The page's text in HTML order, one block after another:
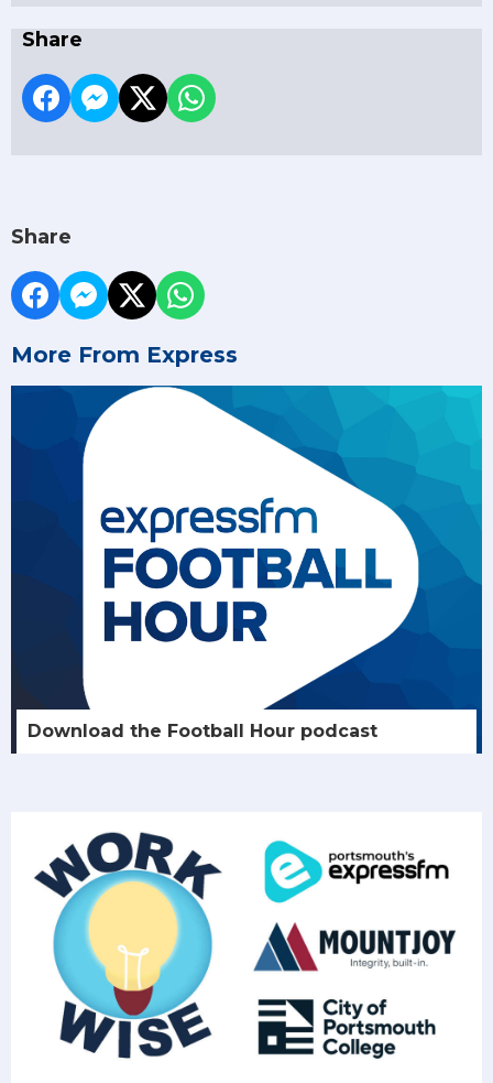
Share
Share
More From Express
Download the Football Hour podcast